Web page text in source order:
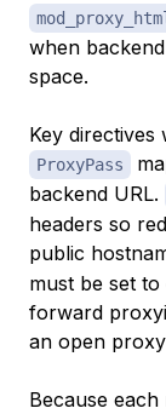
when
space.
Key directives
ProxyPass
backend URL.
headers so
public
must be set
forward
an open
Because